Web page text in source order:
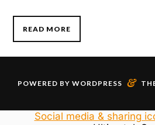
READ MORE
POWERED BY WORDPRESS &
Social media & sharing